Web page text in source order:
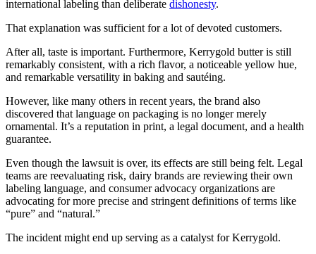
international labeling than deliberate dishonesty.
That explanation was sufficient for a lot of devoted customers.
After all, taste is important. Furthermore, Kerrygold butter is still
remarkably consistent, with a rich flavor, a noticeable yellow hue,
and remarkable versatility in baking and sautéing.
However, like many others in recent years, the brand also
discovered that language on packaging is no longer merely
ornamental. It’s a reputation in print, a legal document, and a health
guarantee.
Even though the lawsuit is over, its effects are still being felt. Legal
teams are reevaluating risk, dairy brands are reviewing their own
labeling language, and consumer advocacy organizations are
advocating for more precise and stringent definitions of terms like
“pure” and “natural.”
The incident might end up serving as a catalyst for Kerrygold.